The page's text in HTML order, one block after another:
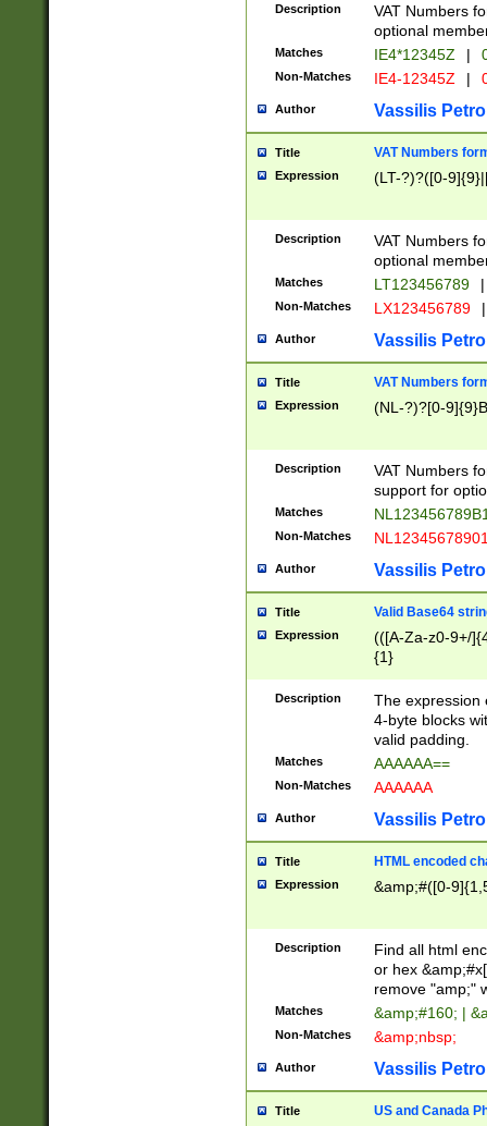
Description
VAT Numbers
optional
Matches IE4*12345Z |
Non-Matches IE4-12345Z |
Author Vassilis
Title VAT Numbers
Expression (LT-?)?([0-
Description
VAT Numbers
optional
Matches LT123456789 |
Non-Matches LX123456789 |
Author Vassilis
Title VAT Numbers
Expression (NL-?)?[0-
Description
VAT Numbers
support for
Matches
Non-Matches
Author Vassilis
Title Valid Base64
Expression
(([A-Za-z0-9+/
{1}
Description
The expression
4-byte blocks
valid padding.
Matches AAAAAA==
Non-Matches AAAAAA
Author Vassilis
Title HTML encoded
Expression &amp;#([0-
Description
Find all html
or hex
remove "amp;"
Matches &amp;#160; |
Non-Matches &amp;nbsp;
Author Vassilis
Title US and Canada